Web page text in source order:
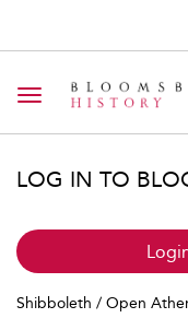
Toggle navigation
LOG IN TO
Shibboleth / Open